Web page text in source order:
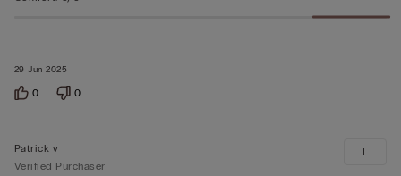
29 Jun 2025
0 0
Patrick v
Verified Purchaser
L